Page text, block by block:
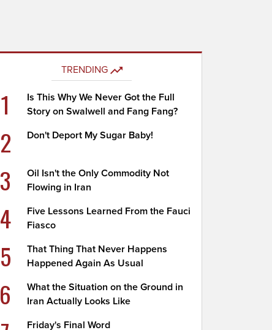
TRENDING
1
Is This Why We Never Got the Full
Story on Swalwell and Fang Fang?
2 Don't Deport My Sugar Baby!
3
Oil Isn't the Only Commodity Not
Flowing in Iran
4
Five Lessons Learned From the Fauci
Fiasco
5
That Thing That Never Happens
Happened Again As Usual
6
What the Situation on the Ground in
Iran Actually Looks Like
Friday's Final Word